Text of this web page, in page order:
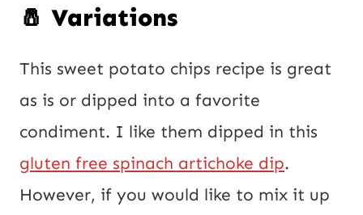
🧂 Variations
This sweet potato chips recipe is great
as is or dipped into a favorite
condiment. I like them dipped in this
gluten free spinach artichoke dip.
However, if you would like to mix it up